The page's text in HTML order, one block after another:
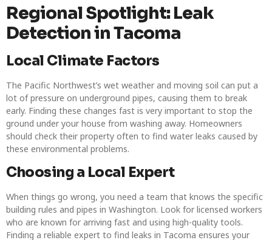
Regional Spotlight: Leak
Detection in Tacoma
Local Climate Factors
The Pacific Northwest’s wet weather and moving soil can put a
lot of pressure on underground pipes, causing them to break
early. Finding these changes fast is very important to stop the
ground under your house from washing away. Homeowners
should check their property often to find water leaks caused by
these environmental problems.
Choosing a Local Expert
When things go wrong, you need a team that knows the specific
building rules and pipes in Washington. Look for licensed workers
who are known for arriving fast and using high-quality tools.
Finding a reliable expert to find leaks in Tacoma ensures your